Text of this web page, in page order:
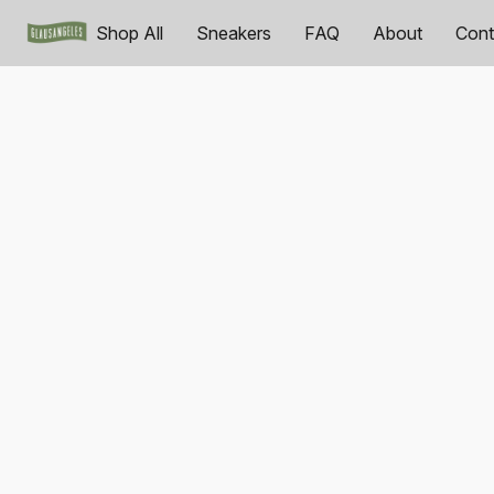
Shop All Sneakers FAQ About